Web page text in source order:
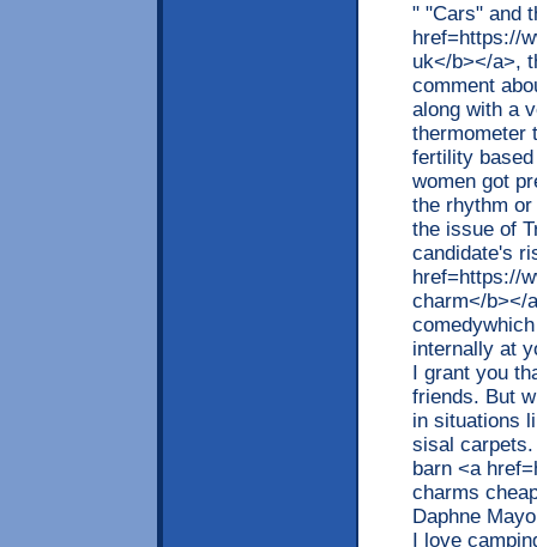
" "Cars" and
href=https://
uk</b></a>,
comment
along with a
thermometer
fertility
women got
the rhythm
the issue of
candidate's
href=https://
charm</b></
internally at
I grant you
friends. But
in situations
sisal carpets.
barn <a
charms
Daphne
I love